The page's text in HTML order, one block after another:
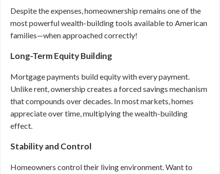
Despite the expenses, homeownership remains one of the
most powerful wealth-building tools available to American
families—when approached correctly!
Long-Term Equity Building
Mortgage payments build equity with every payment.
Unlike rent, ownership creates a forced savings mechanism
that compounds over decades. In most markets, homes
appreciate over time, multiplying the wealth-building
effect.
Stability and Control
Homeowners control their living environment. Want to